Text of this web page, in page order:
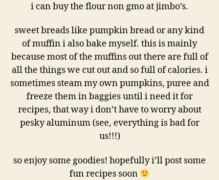
i can buy the flour non gmo at jimbo’s.
sweet breads like pumpkin bread or any kind
of muffin i also bake myself. this is mainly
because most of the muffins out there are full of
all the things we cut out and so full of calories. i
sometimes steam my own pumpkins, puree and
freeze them in baggies until i need it for
recipes, that way i don’t have to worry about
pesky aluminum (see, everything is bad for
us!!!)
so enjoy some goodies! hopefully i’ll post some
fun recipes soon